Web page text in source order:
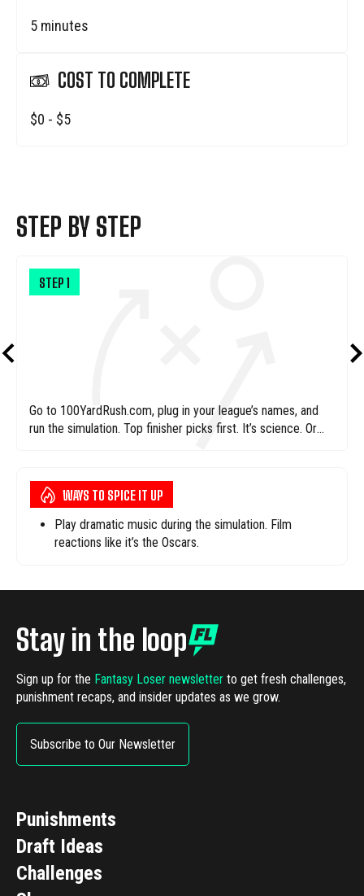
5 minutes
COST TO COMPLETE
$0 - $5
STEP BY STEP
STEP 1
Go to 100YardRush.com, plug in your league’s names, and
run the simulation. Top finisher picks first. It’s science. Or
WAYS TO SPICE IT UP
Play dramatic music during the simulation. Film
reactions like it’s the Oscars.
Stay in the loop
Sign up for the Fantasy Loser newsletter to get fresh challenges,
punishment recaps, and insider updates as we grow.
Subscribe to Our Newsletter
Punishments
Draft Ideas
Challenges